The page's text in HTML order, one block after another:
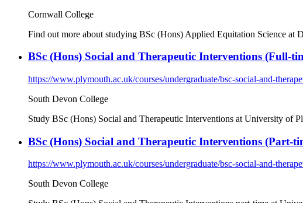
Cornwall College
Find out more about studying BSc (Hons) Applied Equitation Science at
BSc (Hons) Social and Therapeutic Interventions (Full-
https://www.plymouth.ac.uk/courses/undergraduate/bsc-social-and-
South Devon College
Study BSc (Hons) Social and Therapeutic Interventions at University of
BSc (Hons) Social and Therapeutic Interventions (Part-
https://www.plymouth.ac.uk/courses/undergraduate/bsc-social-and-
South Devon College